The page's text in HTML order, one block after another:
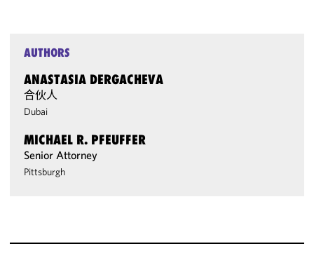
AUTHORS
ANASTASIA DERGACHEVA
合伙人
Dubai
MICHAEL R. PFEUFFER
Senior Attorney
Pittsburgh